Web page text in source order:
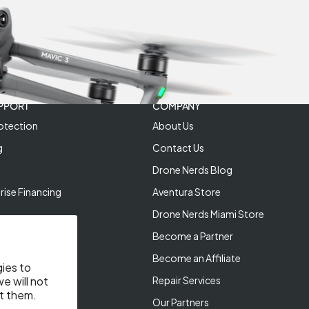
to
will not
them.
Financing
COMPANY
About Us
Contact Us
Drone Nerds Blog
Aventura Store
Drone Nerds Miami Store
Become a Partner
Become an Affiliate
Repair Services
Our Partners